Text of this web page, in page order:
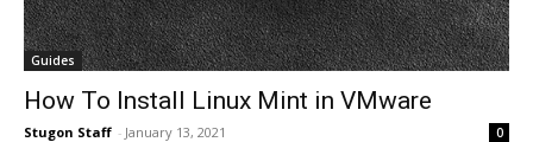
Guides
How To Install Linux Mint in VMware
Stugon Staff - January 13, 2021 0